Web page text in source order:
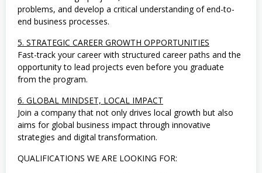
,
A
S
T
A
n
i
problems, and develop a critical understanding of end-to-
end business processes.
5. STRATEGIC CAREER GROWTH OPPORTUNITIES
Fast-track your career with structured career paths and the
opportunity to lead projects even before you graduate
from the program.
6. GLOBAL MINDSET, LOCAL IMPACT
Join a company that not only drives local growth but also
aims for global business impact through innovative
strategies and digital transformation.
QUALIFICATIONS WE ARE LOOKING FOR: